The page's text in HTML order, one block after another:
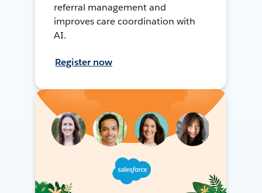
referral management and
improves care coordination with
AI.
Register now